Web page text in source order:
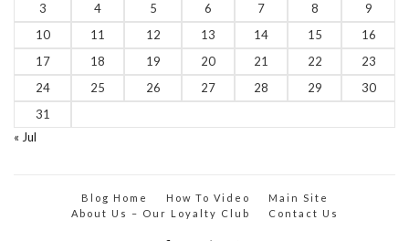
3
4 5 6 7 8
9
10
11 12 13 14 15
16
17
18 19 20 21 22
23
24
25 26 27 28 29
30
31
« Jul
Blog Home How To Video
Main Site
About Us – Our Loyalty Club
Contact Us